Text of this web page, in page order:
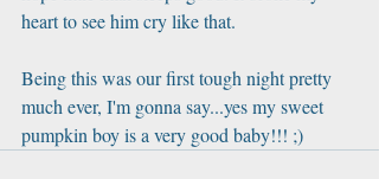
heart to see him cry like that.
Being this was our first tough night pretty
much ever, I'm gonna say...yes my sweet
pumpkin boy is a very good baby!!! ;)